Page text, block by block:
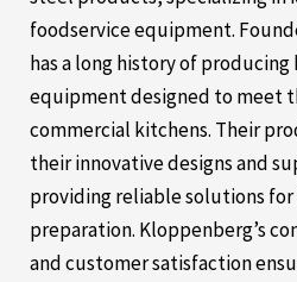
foodservice equipment.
has a long history of
equipment designed to meet
commercial kitchens. Their
their innovative designs and
providing reliable solutions for
preparation. Kloppenberg’s
and customer satisfaction